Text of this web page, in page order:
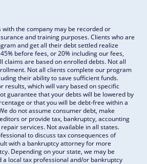
with the company may be recorded or
and training purposes. Clients who are
and get all their debt settled realize
before fees, or 20% including our fees,
claims are based on enrolled debts. Not all
Not all clients complete our program
their ability to save sufficient funds.
results, which will vary based on specific
guarantee that your debts will be lowered by
or that you will be debt-free within a
do not assume consumer debt, make
or provide tax, bankruptcy, accounting
services. Not available in all states.
to discuss tax consequences of
with a bankruptcy attorney for more
Depending on your state, we may be
local tax professional and/or bankruptcy